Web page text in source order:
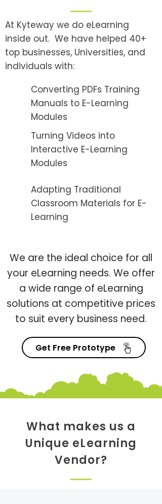
At Kyteway we do eLearning
inside out. We have helped 40+
top businesses, Universities, and
individuals with:
Converting PDFs Training
Manuals to E-Learning
Modules
Turning Videos into
Interactive E-Learning
Modules
Adapting Traditional
Classroom Materials for E-
Learning
We are the ideal choice for all
your eLearning needs. We offer
a wide range of eLearning
solutions at competitive prices
to suit every business need.
Get Free Prototype
What makes us a
Unique eLearning
Vendor?